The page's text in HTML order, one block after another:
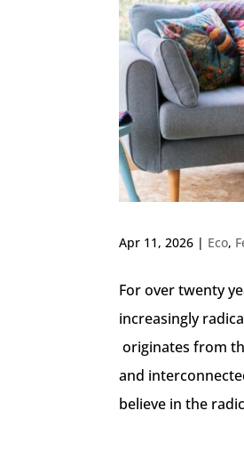
Apr 11, 2026 | Eco,
For over twenty
increasingly
originates from
and
believe in the